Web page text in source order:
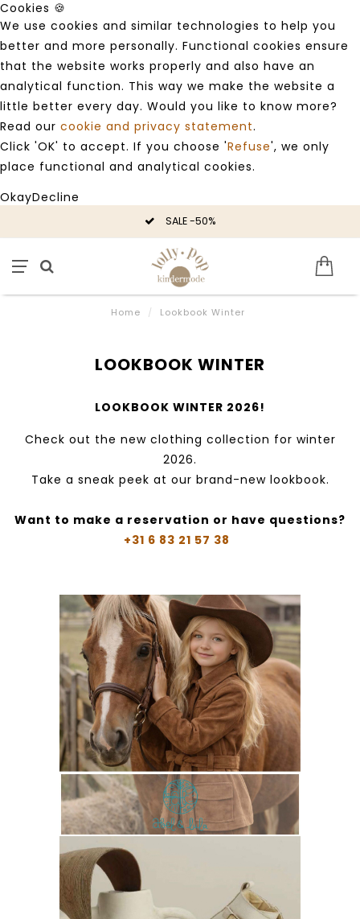
Cookies 🍪
We use cookies and similar technologies to help you
better and more personally. Functional cookies ensure
that the website works properly and also have an
analytical function. This way we make the website a
little better every day. Would you like to know more?
Read our cookie and privacy statement.
Click 'OK' to accept. If you choose 'Refuse', we only
place functional and analytical cookies.
OkayDecline
SALE -50%
Home / Lookbook Winter
LOOKBOOK WINTER
LOOKBOOK WINTER 2026!
Check out the new clothing collection for winter
2026.
Take a sneak peek at our brand-new lookbook.
Want to make a reservation or have questions?
+31 6 83 21 57 38‬